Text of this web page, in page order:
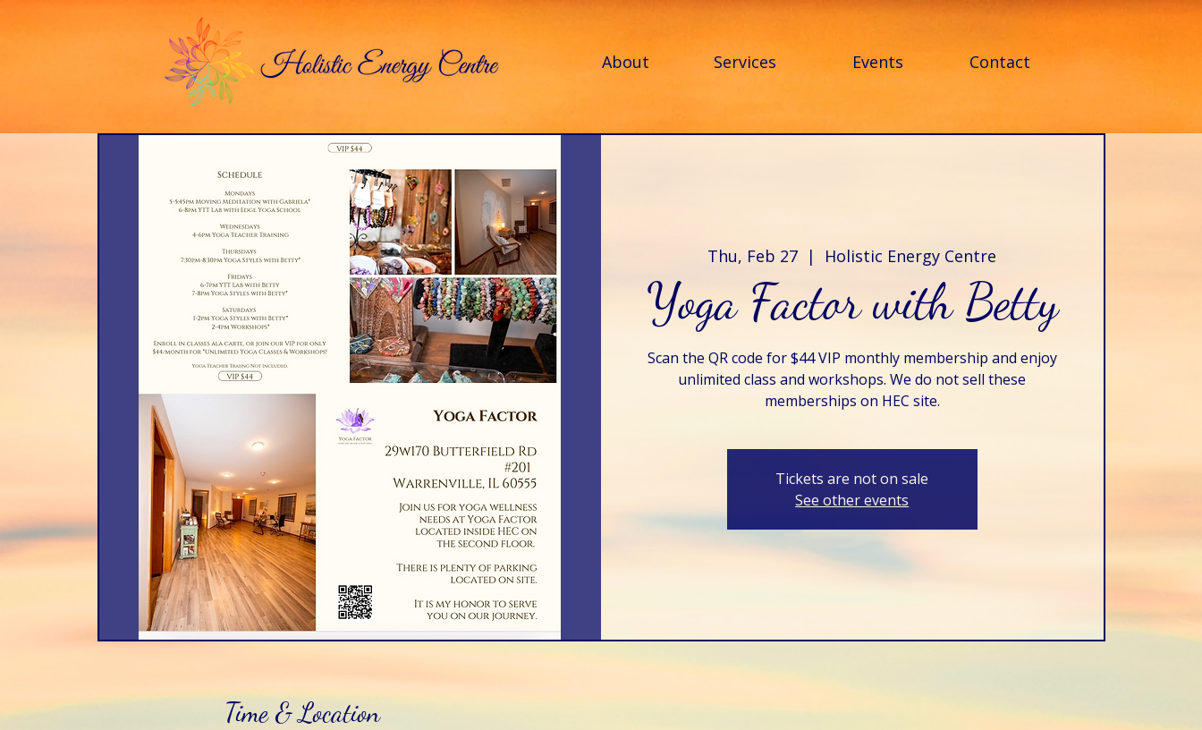
About Services Events Contact
Thu, Feb 27
  |
Holistic Energy Centre
Yoga Factor with Betty
Scan the QR code for $44 VIP monthly membership and enjoy
unlimited class and workshops. We do not sell these
memberships on HEC site.
Tickets are not on sale
See other events
Time & Location